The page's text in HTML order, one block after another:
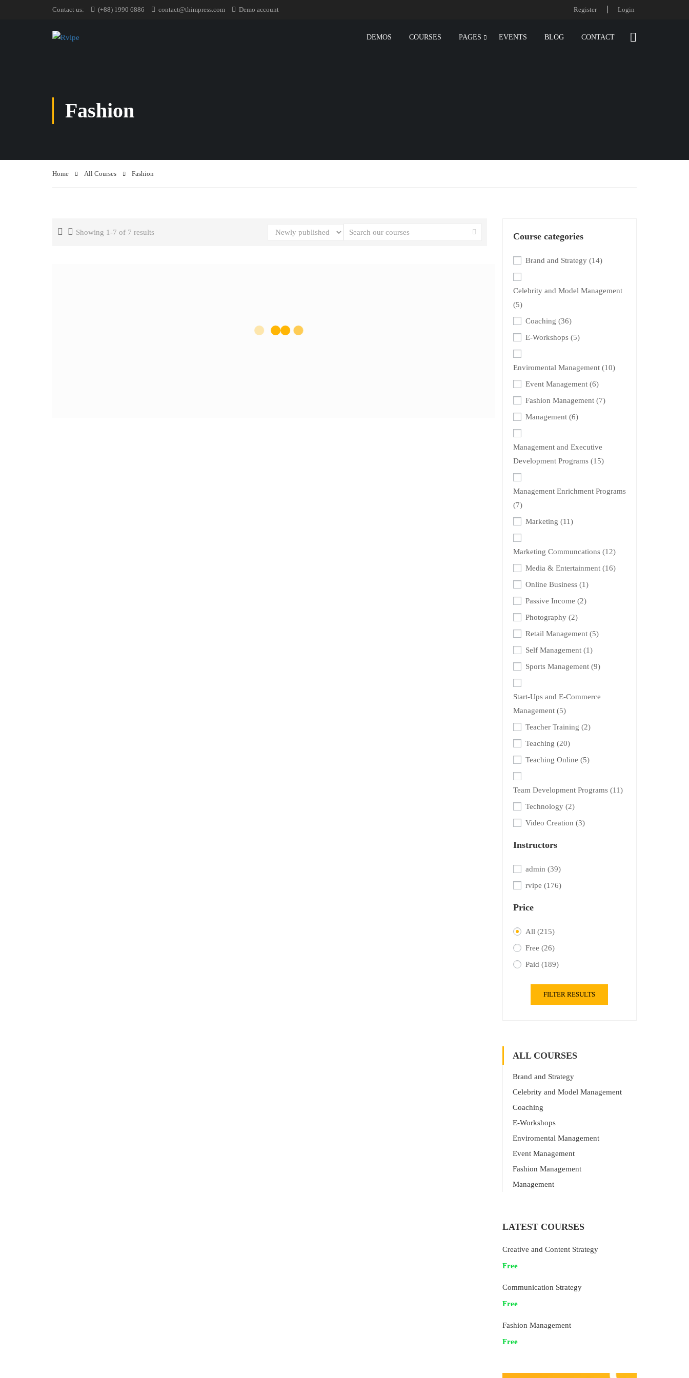
Contact us: (+88) 1990 6886 contact@thimpress.com Demo account Register Login
DEMOS COURSES PAGES EVENTS BLOG CONTACT
Fashion
Home All Courses Fashion
Showing 1-7 of 7 results Course categories
Brand and Strategy (14)
Celebrity and Model Management
(5)
Coaching (36)
E-Workshops (5)
Enviromental Management (10)
Event Management (6)
Fashion Management (7)
Management (6)
Management and Executive
Development Programs (15)
Management Enrichment Programs
(7)
Marketing (11)
Marketing Communcations (12)
Media & Entertainment (16)
Online Business (1)
Passive Income (2)
Photography (2)
Retail Management (5)
Self Management (1)
Sports Management (9)
Start-Ups and E-Commerce
Management (5)
Teacher Training (2)
Teaching (20)
Teaching Online (5)
Team Development Programs (11)
Technology (2)
Video Creation (3)
Instructors
admin (39)
rvipe (176)
Price
All (215)
Free (26)
Paid (189)
FILTER RESULTS
ALL COURSES
Brand and Strategy
Celebrity and Model Management
Coaching
E-Workshops
Enviromental Management
Event Management
Fashion Management
Management
LATEST COURSES
Creative and Content Strategy
Free
Communication Strategy
Free
Fashion Management
Free